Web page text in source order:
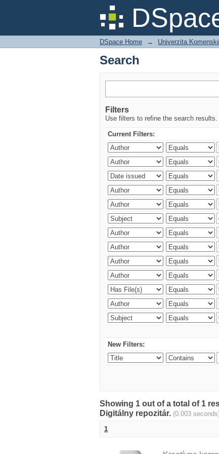
Search
DSpace Home → Univerzita
Search
Filters
Use filters to refine the search results.
Current Filters:
New Filters:
Showing 1 out of a total of 1
Digitálny repozitár. (0.003
1